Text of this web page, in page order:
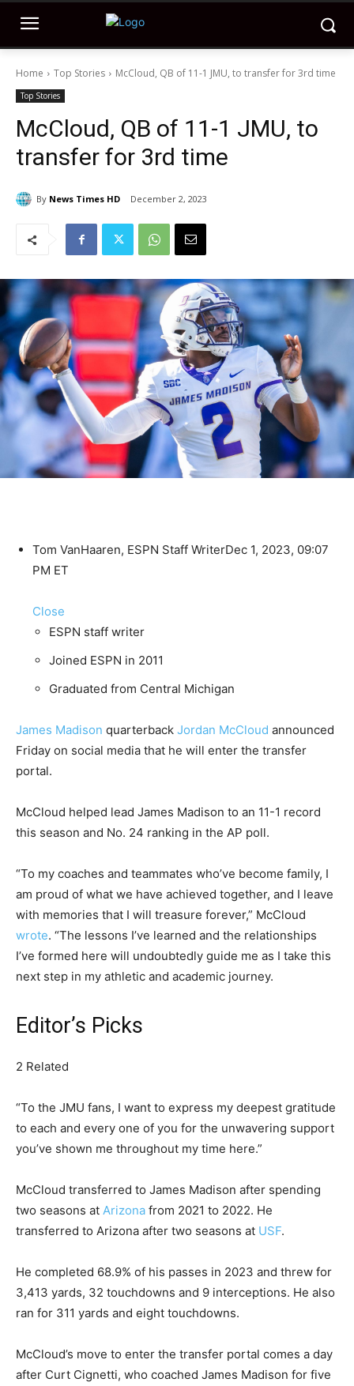
Home Top Stories McCloud, QB of 11-1 JMU, to transfer for 3rd time
Top Stories
McCloud, QB of 11-1 JMU, to
transfer for 3rd time
By News Times HD December 2, 2023
Tom VanHaaren, ESPN Staff WriterDec 1, 2023, 09:07
PM ET
Close
ESPN staff writer
Joined ESPN in 2011
Graduated from Central Michigan
James Madison quarterback Jordan McCloud announced
Friday on social media that he will enter the transfer
portal.
McCloud helped lead James Madison to an 11-1 record
this season and No. 24 ranking in the AP poll.
“To my coaches and teammates who’ve become family, I
am proud of what we have achieved together, and I leave
with memories that I will treasure forever,” McCloud
wrote. “The lessons I’ve learned and the relationships
I’ve formed here will undoubtedly guide me as I take this
next step in my athletic and academic journey.
Editor’s Picks
2 Related
“To the JMU fans, I want to express my deepest gratitude
to each and every one of you for the unwavering support
you’ve shown me throughout my time here.”
McCloud transferred to James Madison after spending
two seasons at Arizona from 2021 to 2022. He
transferred to Arizona after two seasons at USF.
He completed 68.9% of his passes in 2023 and threw for
3,413 yards, 32 touchdowns and 9 interceptions. He also
ran for 311 yards and eight touchdowns.
McCloud’s move to enter the transfer portal comes a day
after Curt Cignetti, who coached James Madison for five